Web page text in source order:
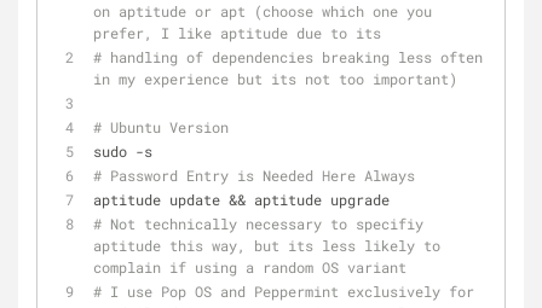
on aptitude or apt (choose which one you
prefer, I like aptitude due to its
# handling of dependencies breaking less often
in my experience but its not too important)
# Ubuntu Version
sudo -s
# Password Entry is Needed Here Always
aptitude update && aptitude upgrade
# Not technically necessary to specifiy
aptitude this way, but its less likely to
complain if using a random OS variant
# I use Pop OS and Peppermint exclusively for